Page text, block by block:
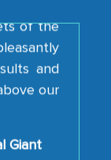
of the
and
our